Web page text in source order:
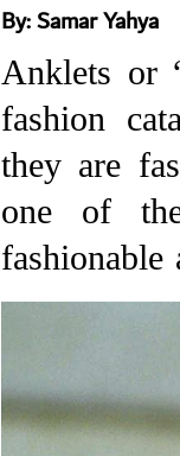
By: Samar Yahya
Anklets or
fashion
they are
one of
fashionable